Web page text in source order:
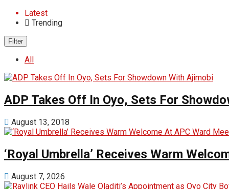
Latest
Trending
Filter
All
ADP Takes Off In Oyo, Sets For
August 13, 2018
‘Royal Umbrella’ Receives Warm
August 7, 2026